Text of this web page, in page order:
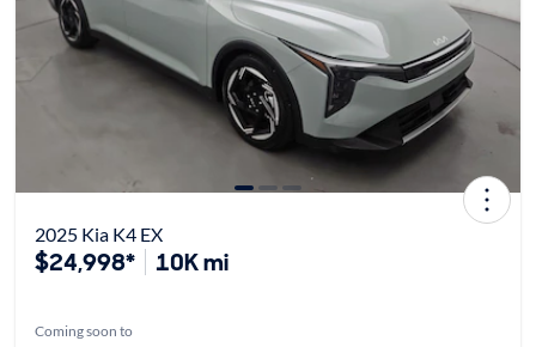
2025 Kia K4 EX
$24,998* 10K mi
Coming soon to